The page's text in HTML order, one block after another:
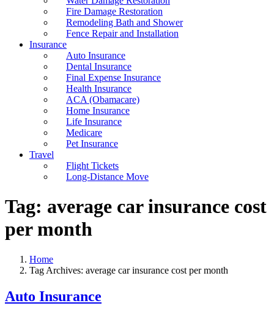
Fire Damage Restoration
Remodeling Bath and Shower
Fence Repair and Installation
Insurance
Auto Insurance
Dental Insurance
Final Expense Insurance
Health Insurance
ACA (Obamacare)
Home Insurance
Life Insurance
Medicare
Pet Insurance
Travel
Flight Tickets
Long-Distance Move
Tag: average car insurance cost
per month
Home
Tag Archives: average car insurance cost per month
Auto Insurance